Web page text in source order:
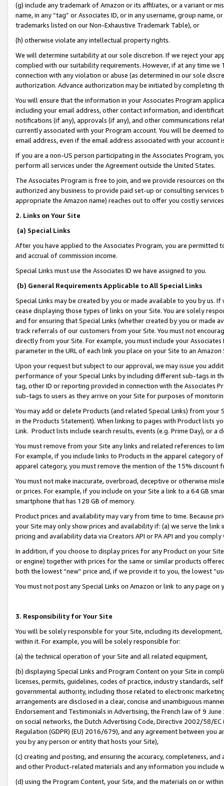
(g) include any trademark of Amazon or its affiliates, or a variant or
name, in any “tag” or Associates ID, or in any username, group
trademarks listed on our Non-Exhaustive Trademark Table), or
(h) otherwise violate any intellectual property rights.
We will determine suitability at our sole discretion. If we reject your
complied with our suitability requirements. However, if at any time
connection with any violation or abuse (as determined in our sole
authorization. Advance authorization may be initiated by completing
You will ensure that the information in your Associates Program
including your email address, other contact information, and
notifications (if any), approvals (if any), and other communications
currently associated with your Program account. You will be deemed
email address, even if the email address associated with your account
If you are a non-US person participating in the Associates Program,
perform all services under the Agreement outside the United States.
The Associates Program is free to join, and we provide resources on
authorized any business to provide paid set-up or consulting
appropriate the Amazon name) reaches out to offer you costly
2. Links on Your Site
(a) Special Links
After you have applied to the Associates Program, you are permitted
and accrual of commission income.
Special Links must use the Associates ID we have assigned to you.
(b) General Requirements Applicable to All Special Links
Special Links may be created by you or made available to you by us.
cease displaying those types of links on your Site. You are solely
and for ensuring that Special Links (whether created by you or
track referrals of our customers from your Site. You must not
directly from your Site. For example, you must include your
parameter in the URL of each link you place on your Site to an
Upon your request but subject to our approval, we may issue you
performance of your Special Links by including different sub-tags in
tag, other ID or reporting provided in connection with the Associates
sub-tags to users as they arrive on your Site for purposes of
You may add or delete Products (and related Special Links) from
in the Products Statement). When linking to pages with Product lists
Link. Product lists include search results, events (e.g. Prime Day), or a
You must remove from your Site any links and related references to
For example, if you include links to Products in the apparel category
apparel category, you must remove the mention of the 15% discount
You must not make inaccurate, overbroad, deceptive or otherwise
or prices. For example, if you include on your Site a link to a 64 GB
smartphone that has 128 GB of memory.
Product prices and availability may vary from time to time. Because
your Site may only show prices and availability if: (a) we serve the
pricing and availability data via Creators API or PA API and you
In addition, if you choose to display prices for any Product on your
or engine) together with prices for the same or similar products
both the lowest “new” price and, if we provide it to you, the lowest
You must not post any Special Links on Amazon or link to any page
3. Responsibility for Your Site
You will be solely responsible for your Site, including its
within it. For example, you will be solely responsible for:
(a) the technical operation of your Site and all related equipment,
(b) displaying Special Links and Program Content on your Site in
licenses, permits, guidelines, codes of practice, industry standards,
governmental authority, including those related to electronic
arrangements are disclosed in a clear, concise and unambiguous
Endorsement and Testimonials in Advertising, the French law of 9
on social networks, the Dutch Advertising Code, Directive 2002/58/
Regulation (GDPR) (EU) 2016/679), and any agreement between
you by any person or entity that hosts your Site),
(c) creating and posting, and ensuring the accuracy, completeness,
and other Product-related materials and any information you include
(d) using the Program Content, your Site, and the materials on or